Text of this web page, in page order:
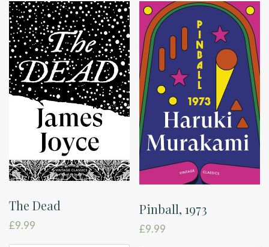
The Dead
£9.99
Pinball, 1973
£9.99